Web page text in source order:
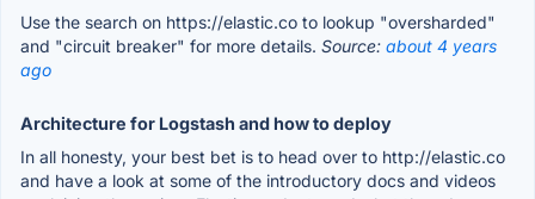
Use the search on https://elastic.co to lookup "oversharded"
and "circuit breaker" for more details. Source: about 4 years
ago
Architecture for Logstash and how to deploy
In all honesty, your best bet is to head over to http://elastic.co
and have a look at some of the introductory docs and videos